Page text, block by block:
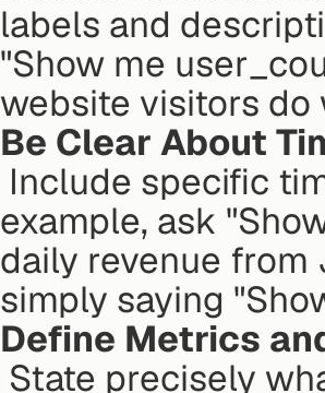
labels and
"Show me
website visitors do
Be Clear About
example, ask
daily revenue
simply saying
Define Metrics